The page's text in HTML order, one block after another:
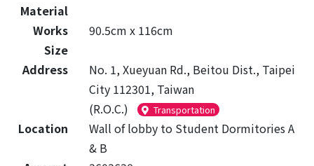
Material
Works
Size
90.5cm x 116cm
Address
No. 1, Xueyuan Rd., Beitou Dist., Taipei
City 112301, Taiwan
(R.O.C.)
Transportation
Location
Wall of lobby to Student Dormitories A
& B